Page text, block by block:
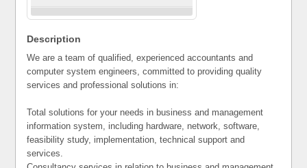
Description
We are a team of qualified, experienced accountants and
computer system engineers, committed to providing quality
services and professional solutions in:
Total solutions for your needs in business and management
information system, including hardware, network, software,
feasibility study, implementation, technical support and
services.